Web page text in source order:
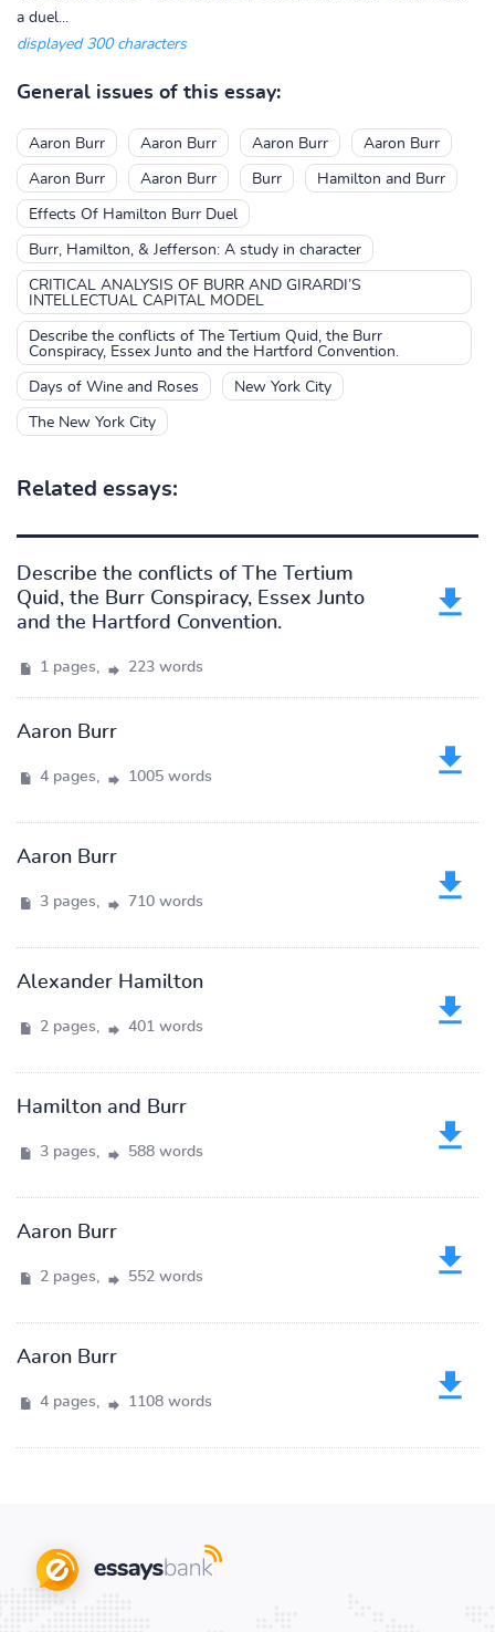
a duel...
displayed 300 characters
General issues of this essay:
Aaron Burr Aaron Burr Aaron Burr Aaron Burr
Aaron Burr Aaron Burr Burr Hamilton and Burr
Effects Of Hamilton Burr Duel
Burr, Hamilton, & Jefferson: A study in character
CRITICAL ANALYSIS OF BURR AND GIRARDI’S
INTELLECTUAL CAPITAL MODEL
Describe the conflicts of The Tertium Quid, the Burr
Conspiracy, Essex Junto and the Hartford Convention.
Days of Wine and Roses New York City
The New York City
Related essays:
Describe the conflicts of The Tertium
Quid, the Burr Conspiracy, Essex Junto
and the Hartford Convention.
1 pages, 223 words
Aaron Burr
4 pages, 1005 words
Aaron Burr
3 pages, 710 words
Alexander Hamilton
2 pages, 401 words
Hamilton and Burr
3 pages, 588 words
Aaron Burr
2 pages, 552 words
Aaron Burr
4 pages, 1108 words